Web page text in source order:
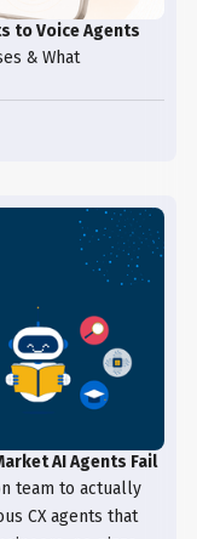
to Voice Agents
& What
AI Agents Fail
team to actually
CX agents that